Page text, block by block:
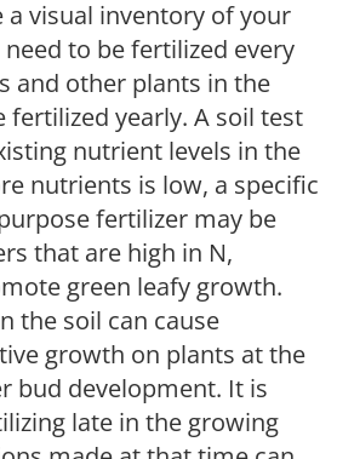
a visual inventory of your
need to be fertilized every
and other plants in the
fertilized yearly. A soil test
nutrient levels in the
nutrients is low, a specific
fertilizer may be
that are high in N,
green leafy growth.
the soil can cause
growth on plants at the
bud development. It is
late in the growing